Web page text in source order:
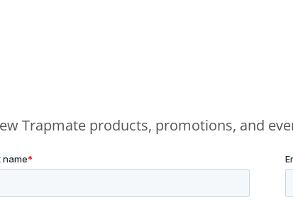
Trapmate products, promotions, and